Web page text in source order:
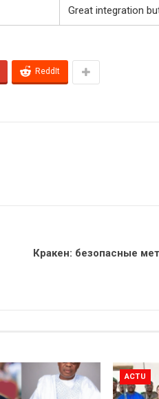
Great integration
ReddIt
Кракен: безопасные
ACTU